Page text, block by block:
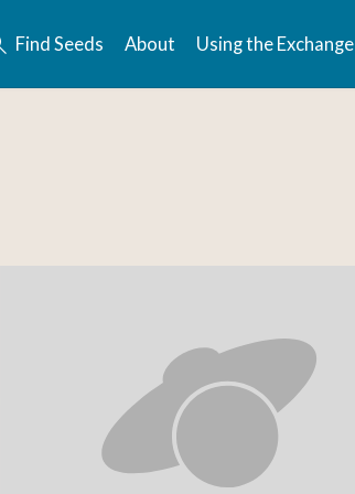
Find Seeds About Using the Exchange